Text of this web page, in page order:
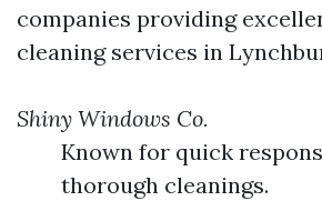
companies providing
cleaning services in
Shiny Windows Co.
Known for quick
thorough cleanings.